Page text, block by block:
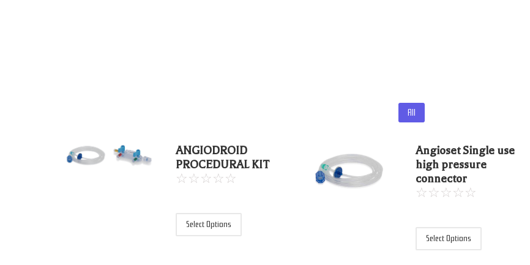
All
ANGIODROID
PROCEDURAL KIT
☆☆☆☆☆
Select Options
Angioset Single use
high pressure
connector
☆☆☆☆☆
Select Options